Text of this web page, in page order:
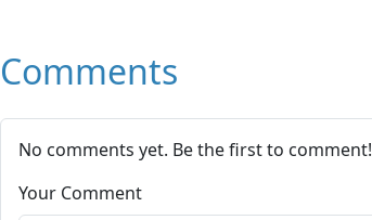
Comments
No comments yet. Be the first to comment!
Your Comment